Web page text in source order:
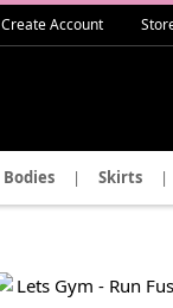
Create Account
Bodies | Skirts |